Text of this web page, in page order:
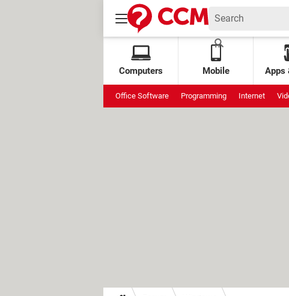
Computers Mobile Apps
Office Software Programming Internet